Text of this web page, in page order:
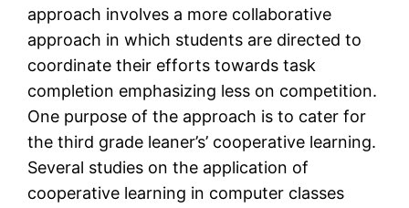
approach involves a more collaborative
approach in which students are directed to
coordinate their efforts towards task
completion emphasizing less on competition.
One purpose of the approach is to cater for
the third grade leaner’s’ cooperative learning.
Several studies on the application of
cooperative learning in computer classes